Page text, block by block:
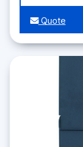
Quote